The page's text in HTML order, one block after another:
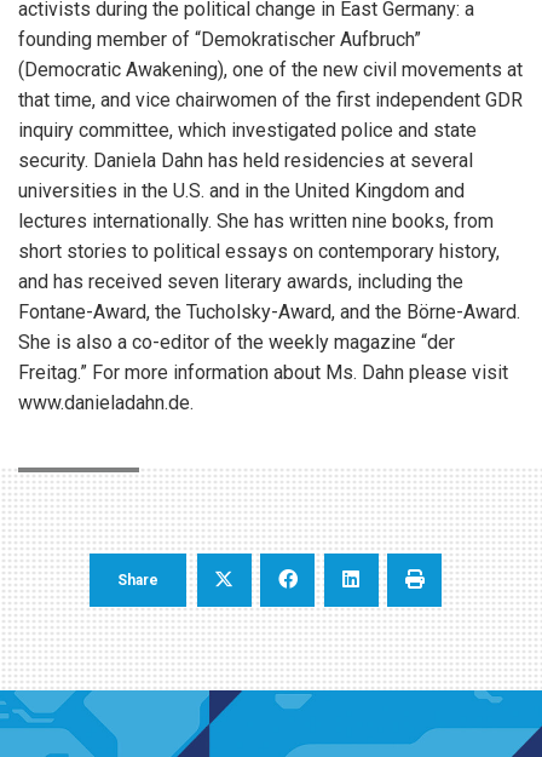
activists during the political change in East Germany: a
founding member of “Demokratischer Aufbruch”
(Democratic Awakening), one of the new civil movements at
that time, and vice chairwomen of the first independent GDR
inquiry committee, which investigated police and state
security. Daniela Dahn has held residencies at several
universities in the U.S. and in the United Kingdom and
lectures internationally. She has written nine books, from
short stories to political essays on contemporary history,
and has received seven literary awards, including the
Fontane-Award, the Tucholsky-Award, and the Börne-Award.
She is also a co-editor of the weekly magazine “der
Freitag.” For more information about Ms. Dahn please visit
www.danieladahn.de.
Share